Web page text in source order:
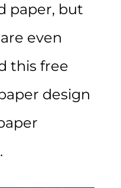
paper, but
even
this free
design